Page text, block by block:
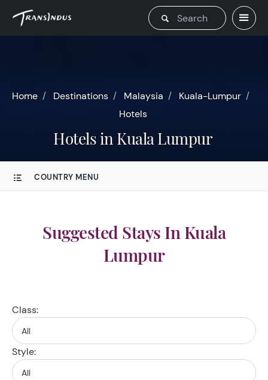
Home Destinations Malaysia
Kuala-Lumpur
Hotels
Hotels in Kuala Lumpur
COUNTRY MENU
Suggested Stays In Kuala
Lumpur
Class:
Style: